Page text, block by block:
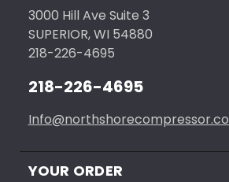
3000 Hill Ave Suite 3
SUPERIOR, WI 54880
218-226-4695
218-226-4695
YOUR ORDER